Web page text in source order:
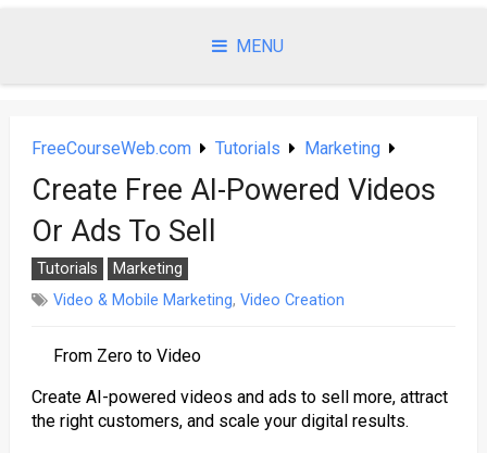
MENU
FreeCourseWeb.com Tutorials Marketing
Create Free AI-Powered Videos
Or Ads To Sell
Tutorials
Marketing
Video & Mobile Marketing, Video Creation
From Zero to Video
Create AI-powered videos and ads to sell more, attract
the right customers, and scale your digital results.